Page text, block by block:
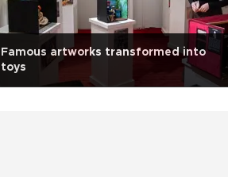
Famous artworks transformed into
toys